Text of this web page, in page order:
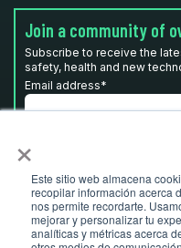
×
Este sitio web almacena
recopilar información acerca
nos permite recordarte.
mejorar y personalizar tu
analíticas y métricas acerca
Join a community of
Subscribe to receive the
safety, health and new
Email address*